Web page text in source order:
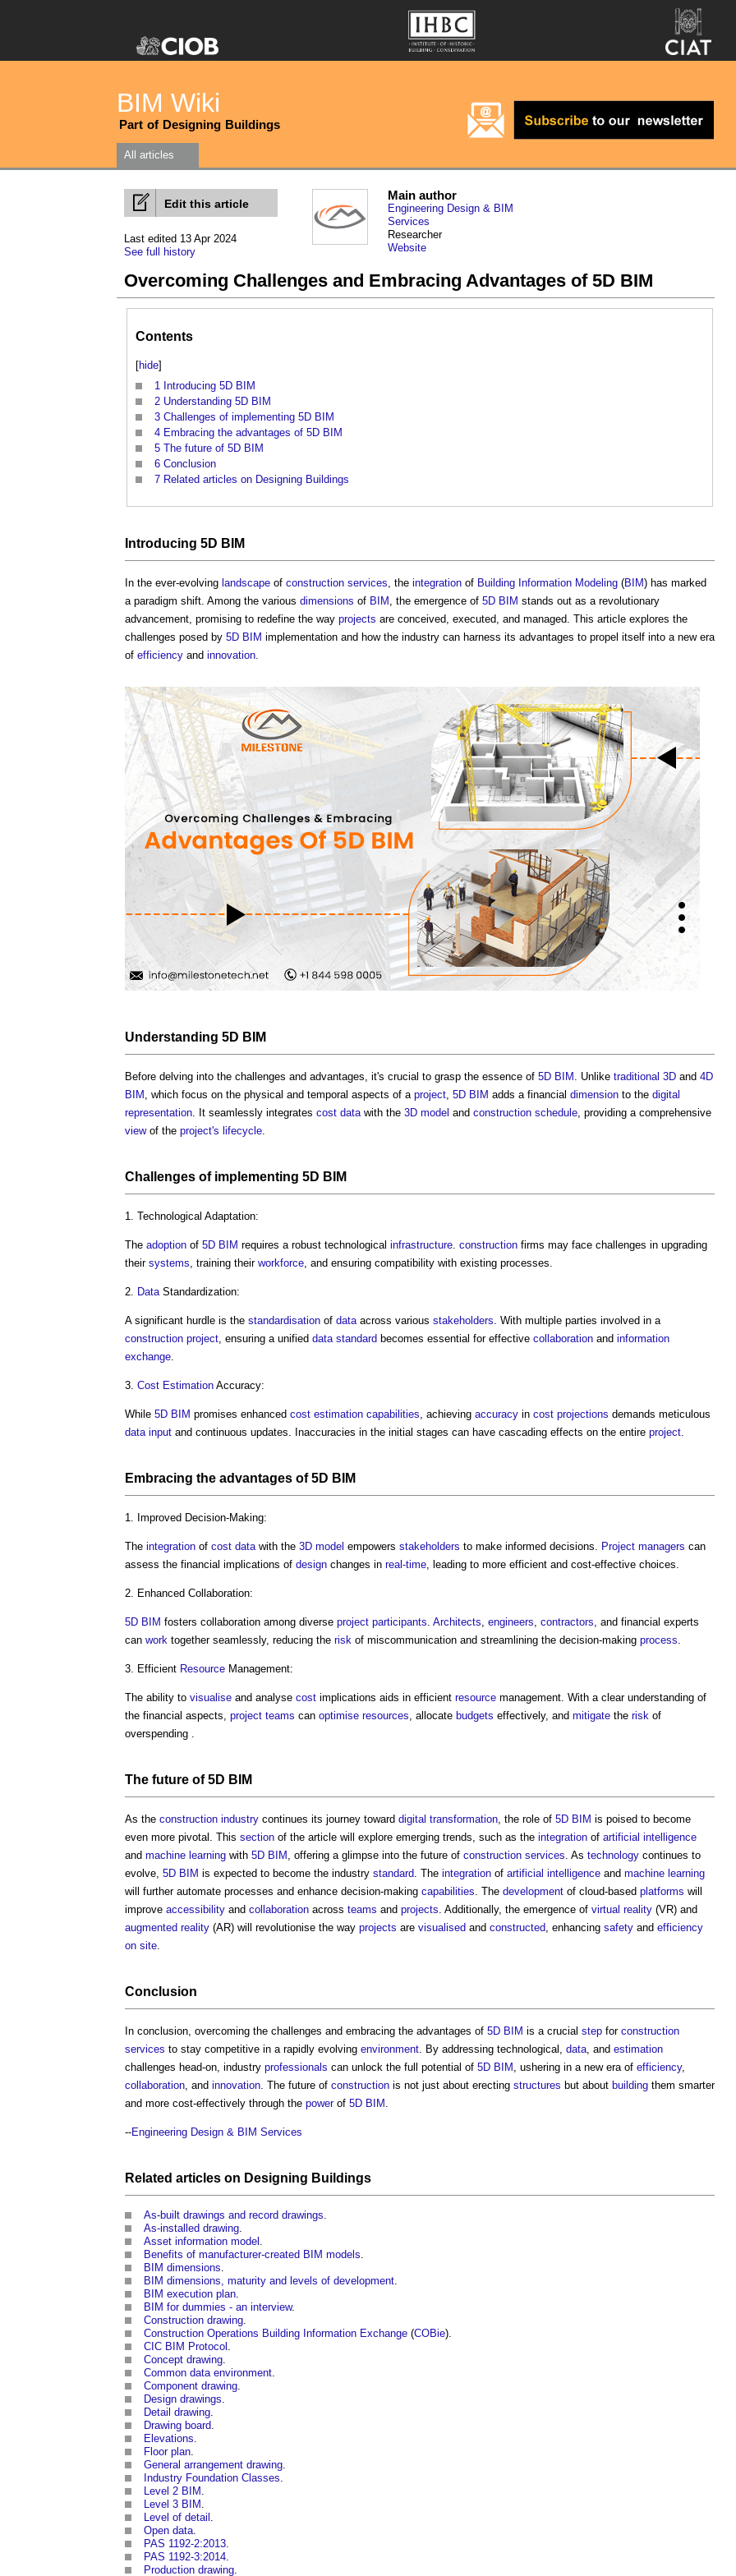
BIM Wiki
Part of Designing Buildings
All articles
Edit this article
Last edited 13 Apr 2024
See full history
Main author
Engineering Design & BIM
Services
Researcher
Website
Overcoming Challenges and Embracing Advantages of 5D BIM
Contents
[hide]
1 Introducing 5D BIM
2 Understanding 5D BIM
3 Challenges of implementing 5D BIM
4 Embracing the advantages of 5D BIM
5 The future of 5D BIM
6 Conclusion
7 Related articles on Designing Buildings
Introducing 5D BIM
In the ever-evolving landscape of construction services , the integration of Building Information Modeling (BIM) has marked
a paradigm shift. Among the various dimensions of BIM , the emergence of 5D BIM stands out as a revolutionary
advancement, promising to redefine the way projects are conceived, executed, and managed. This article explores the
challenges posed by 5D BIM implementation and how the industry can harness its advantages to propel itself into a new era
of efficiency and innovation
Understanding 5D BIM
Before delving into the challenges and advantages, it's crucial to grasp the essence of 5D BIM . Unlike traditional 3D and 4D
BIM , which focus on the physical and temporal aspects of a project 5D BIM adds a financial dimension to the digital
representation . It seamlessly integrates cost data with the 3D model and construction schedule , providing a comprehensive
viewof the project's lifecycle
Challenges of implementing 5D BIM
1. Technological Adaptation:
The adoption of 5D BIM requires a robust technological infrastructure construction firms may face challenges in upgrading
their systems , training their workforce , and ensuring compatibility with existing processes.
2. Data Standardization:
A significant hurdle is the standardisation of data across various stakeholders . With multiple parties involved in a
construction project , ensuring a unified data standard becomes essential for effective collaboration and information
exchange
3. Cost Estimation Accuracy:
While 5D BIM promises enhanced cost estimation capabilities , achieving accuracy in cost projections demands meticulous
data input and continuous updates. Inaccuracies in the initial stages can have cascading effects on the entire project
Embracing the advantages of5D BIM
1. Improved Decision-Making:
The integration of cost data with the 3D model empowers stakeholders to make informed decisions. Project managers can
assess the financial implications of design changes in real-time , leading to more efficient and cost-effective choices.
2. Enhanced Collaboration:
5D BIM fosters collaboration among diverse project participants Architects engineers contractors , and financial experts
can work together seamlessly, reducing the risk of miscommunication and streamlining the decision-making process
3. Efficient Resource Management:
The ability to visualise and analyse cost implications aids in efficient resource management. With a clear understanding of
the financial aspects, project teams can optimise resources , allocate budgets effectively, and mitigate the risk of
overspending .
The future of5D BIM
As the construction industry continues its journey toward digital transformation , the role of 5D BIM is poised to become
even more pivotal. This section of the article will explore emerging trends, such as the integration of artificial intelligence
and machine learning with 5D BIM , offering a glimpse into the future of construction services . As technology continues to
evolve, 5D BIM is expected to become the industry standard . The integration of artificial intelligence and machine learning
will further automate processes and enhance decision-making capabilities . The development of cloud-based platforms will
improve accessibility and collaboration across teams and projects . Additionally, the emergence of virtual reality (VR) and
augmented reality (AR) will revolutionise the way projects are visualised and constructed , enhancing safety and efficiency
on site
Conclusion
In conclusion, overcoming the challenges and embracing the advantages of 5D BIM is a crucial step for construction
services to stay competitive in a rapidly evolving environment . By addressing technological, data , and estimation
challenges head-on, industry professionals can unlock the full potential of 5D BIM , ushering in a new era of efficiency,
collaboration , and innovation . The future of construction is not just about erecting structures but about building them smarter
and more cost-effectively through the powerof 5D BIM
--Engineering Design & BIM Services
Related articles on Designing Buildings
As-built drawings and record drawings
As-installed drawing
Asset information model
Benefits of manufacturer-created BIM models
BIM dimensions
BIM dimensions, maturity and levels of development
BIM execution plan
BIM for dummies - an interview.
Construction drawing
Construction Operations Building Information Exchange (COBie).
CIC BIM Protocol
Concept drawing
Common data environment
Component drawing
Design drawings
Detail drawing
Drawing board
Elevations
Floor plan
General arrangement drawing
Industry Foundation Classes
Level 2 BIM
Level 3 BIM
Level of detail
Open data
PAS 1192-2:2013
PAS 1192-3:2014
Production drawing